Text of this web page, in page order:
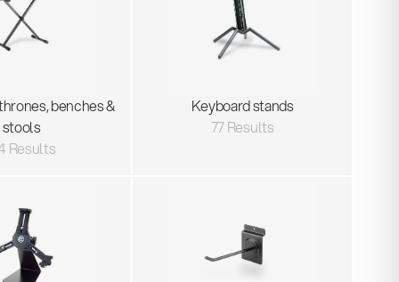
benches &
stools
Results
Keyboard stands
77 Results